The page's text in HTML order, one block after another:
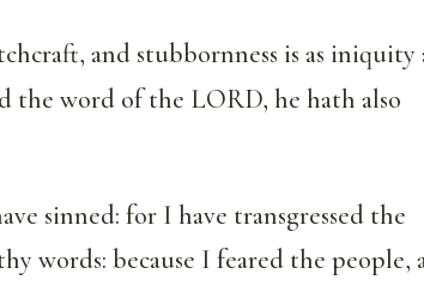
and stubbornness is as iniquity
the word of the LORD, he hath also
sinned: for I have transgressed the
words: because I feared the people,